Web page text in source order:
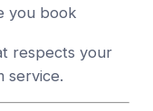
you book
respects your
service.